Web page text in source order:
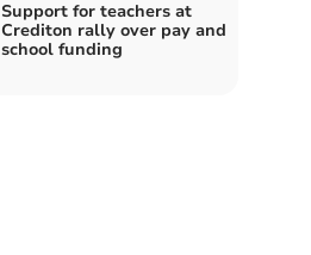
Support for teachers at
Crediton rally over pay and
school funding